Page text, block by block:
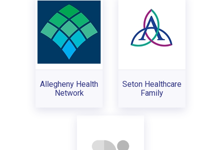
Allegheny Health
Network
Seton Healthcare
Family